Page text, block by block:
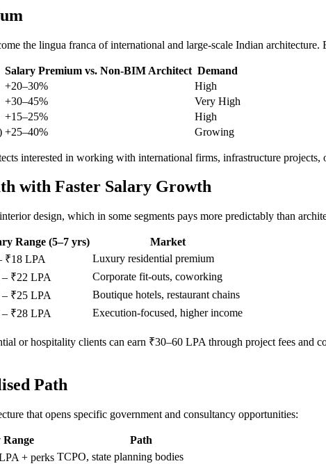
the lingua franca of international and large-scale Indian architecture.
Salary Premium vs. Non-BIM Architect Demand
+20–30%
High
+30–45%
Very High
+15–25%
High
+25–40% Growing
interested in working with international firms, infrastructure projects,
with Faster Salary Growth
design, which in some segments pays more predictably than
Range (5–7 yrs)
Market
₹18 LPA
Luxury residential premium
– ₹22 LPA
Corporate fit-outs, coworking
– ₹25 LPA
Boutique hotels, restaurant chains
– ₹28 LPA Execution-focused, higher income
or hospitality clients can earn ₹30–60 LPA through project fees
Path
that opens specific government and consultancy opportunities:
Range
Path
+ perks TCPO, state planning bodies